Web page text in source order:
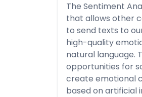
The Sentiment
that allows other
to send texts to
high-quality
natural language.
opportunities for
create emotional
based on artificial